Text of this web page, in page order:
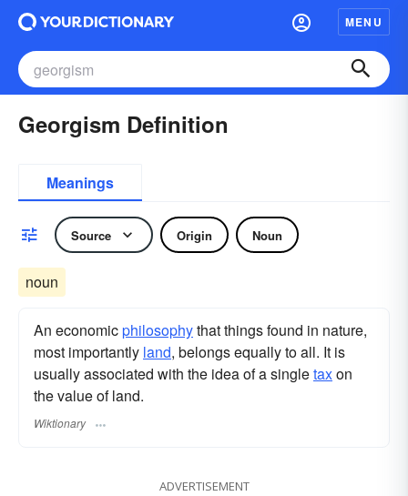
MENU
Georgism Definition
Meanings
Source Origin Noun
noun
An economicphilosophythat things found in nature,
most importantly land, belongs equally to all. It is
usually associated with the idea of a singletaxon
the value of land.
Wiktionary
ADVERTISEMENT